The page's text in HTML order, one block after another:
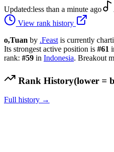
Updated:less than a minute ago
View rank history
o,Tuan by .Feast is currently
Its strongest active position is #61
rank: #59 in Indonesia. Breakout
Rank History(lower =
Full history →